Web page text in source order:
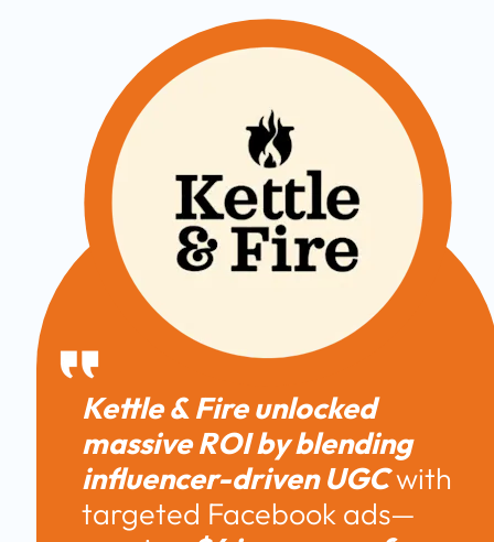
Kettle & Fire unlocked
massive ROI by blending
influencer-driven UGC with
targeted Facebook ads—